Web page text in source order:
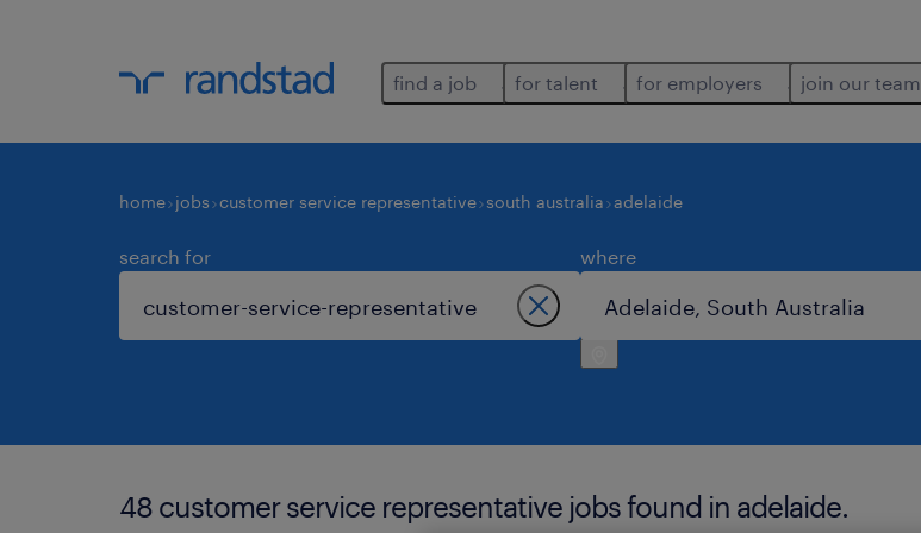
find a job for talent for employers join our team
home jobs customer service representative south australia adelaide
search for where
48 customer service representative jobs found in adelaide.